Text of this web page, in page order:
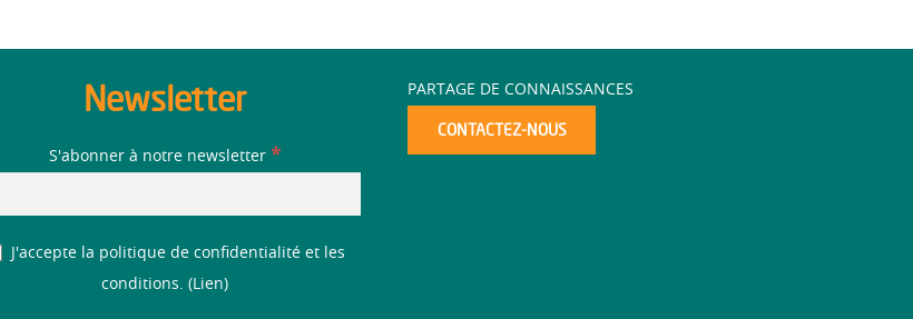
Newsletter
S'abonner à notre newsletter *
J'accepte la politique de confidentialité et les
conditions. ( Lien)
PARTAGE DE CONNAISSANCES
CONTACTEZ-NOUS